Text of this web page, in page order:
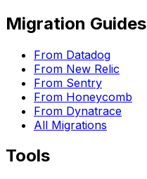
Migration Guides
From Datadog
From New Relic
From Sentry
From Honeycomb
From Dynatrace
All Migrations
Tools